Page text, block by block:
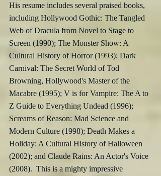
His resume includes several praised books,
including Hollywood Gothic: The Tangled
Web of Dracula from Novel to Stage to
Screen (1990); The Monster Show: A
Cultural History of Horror (1993); Dark
Carnival: The Secret World of Tod
Browning, Hollywood's Master of the
Macabre (1995); V is for Vampire: The A to
Z Guide to Everything Undead (1996);
Screams of Reason: Mad Science and
Modern Culture (1998); Death Makes a
Holiday: A Cultural History of Halloween
(2002); and Claude Rains: An Actor's Voice
(2008).  This is a mighty impressive